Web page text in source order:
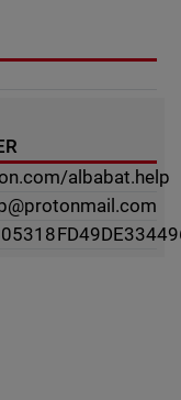
albabat.help